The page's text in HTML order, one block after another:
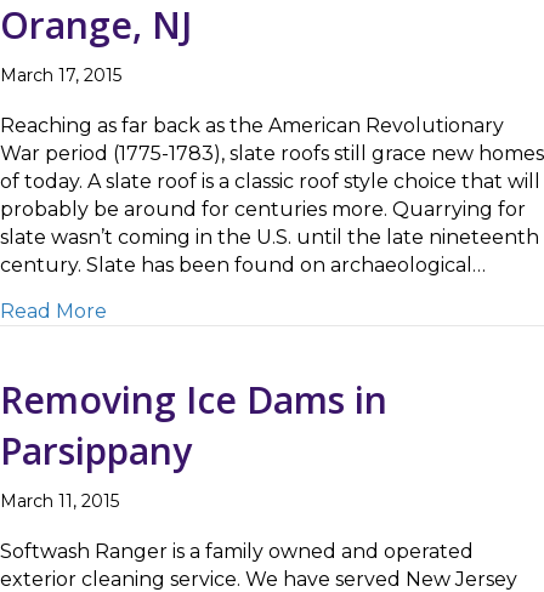
Orange, NJ
March 17, 2015
Reaching as far back as the American Revolutionary
War period (1775-1783), slate roofs still grace new homes
of today. A slate roof is a classic roof style choice that will
probably be around for centuries more. Quarrying for
slate wasn’t coming in the U.S. until the late nineteenth
century. Slate has been found on archaeological…
Read More
Removing Ice Dams in
Parsippany
March 11, 2015
Softwash Ranger is a family owned and operated
exterior cleaning service. We have served New Jersey